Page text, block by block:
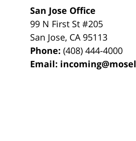
San Jose Office
99 N First St#205
San Jose, CA 95113
Phone:(408) 444-4000
Email: